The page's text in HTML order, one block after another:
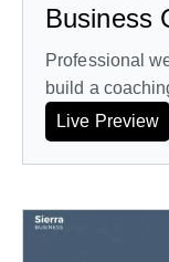
Business
Professional
build a
Live Preview